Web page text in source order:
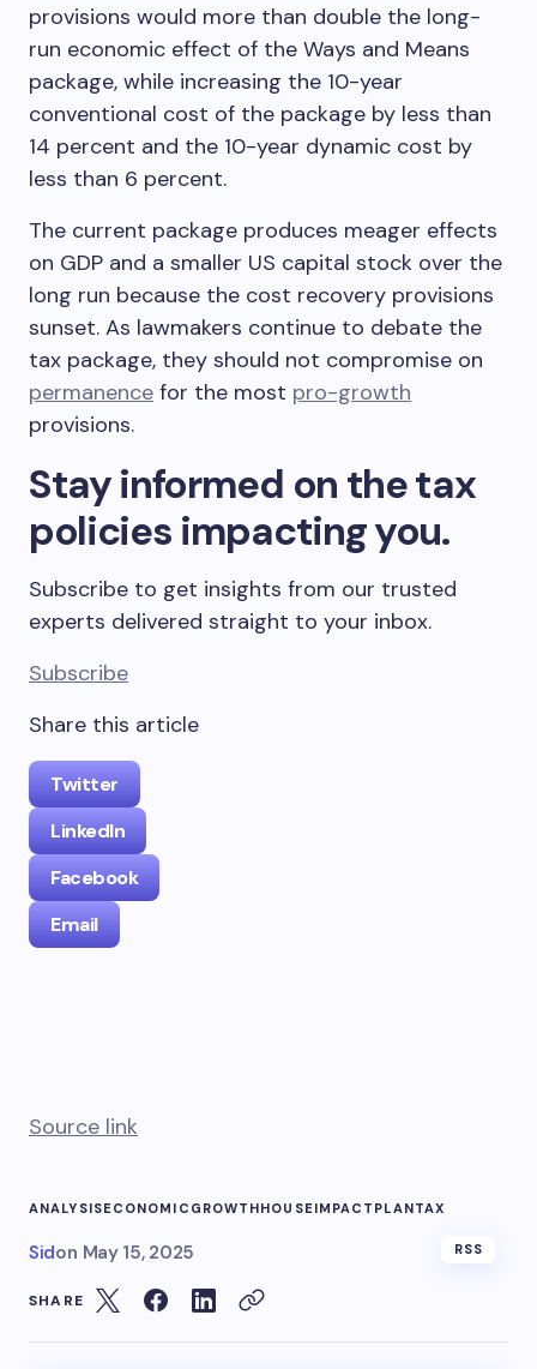
provisions would more than double the long-
run economic effect of the Ways and Means
package, while increasing the 10-year
conventional cost of the package by less than
14 percent and the 10-year dynamic cost by
less than 6 percent.
The current package produces meager effects
on GDP and a smaller US capital stock over the
long run because the cost recovery provisions
sunset. As lawmakers continue to debate the
tax package, they should not compromise on
permanence for the most pro-growth
provisions.
Stay informed on the tax
policies impacting you.
Subscribe to get insights from our trusted
experts delivered straight to your inbox.
Subscribe
Share this article
Twitter
LinkedIn
Facebook
Email
Source link
ANALYSISECONOMIC GROWTHHOUSEIMPACT PLANTAX
Sidon May 15, 2025 RSS
SHARE